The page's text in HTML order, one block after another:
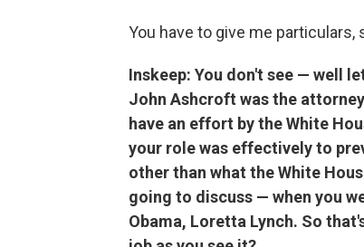
You have to give me
Inskeep: You don't see — well
John Ashcroft was the
have an effort by the White
your role was effectively to
other than what the White
going to discuss — when you
Obama, Loretta Lynch. So